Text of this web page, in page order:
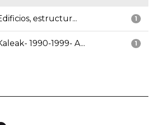
1
estructur...
1
1990-1999- A...